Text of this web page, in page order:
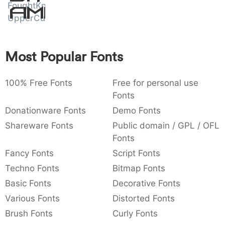
: 003a
:
,
,
{
{
}
}
~ 007e
~
€ 0080
€
Amet
FoughtKnight
UpperCut
Most Popular Fonts
100% Free Fonts
Free for personal use
Fonts
Donationware Fonts
Demo Fonts
Shareware Fonts
Public domain / GPL / OFL
Fonts
Fancy Fonts
Script Fonts
Techno Fonts
Bitmap Fonts
Basic Fonts
Decorative Fonts
Various Fonts
Distorted Fonts
Brush Fonts
Curly Fonts